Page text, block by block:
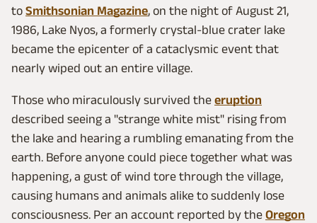
to Smithsonian Magazine, on the night of August 21,
1986, Lake Nyos, a formerly crystal-blue crater lake
became the epicenter of a cataclysmic event that
nearly wiped out an entire village.
Those who miraculously survived the eruption
described seeing a "strange white mist" rising from
the lake and hearing a rumbling emanating from the
earth. Before anyone could piece together what was
happening, a gust of wind tore through the village,
causing humans and animals alike to suddenly lose
consciousness. Per an account reported by the Oregon